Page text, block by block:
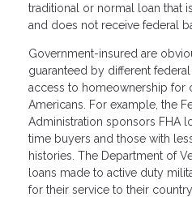
traditional or normal loan that
and does not receive federal
Government-insured are
guaranteed by different
access to homeownership for
Americans. For example, the
Administration sponsors FHA
time buyers and those with
histories. The Department of
loans made to active duty
for their service to their